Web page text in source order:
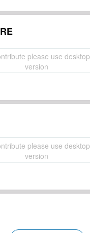
please use desktop
version
please use desktop
version